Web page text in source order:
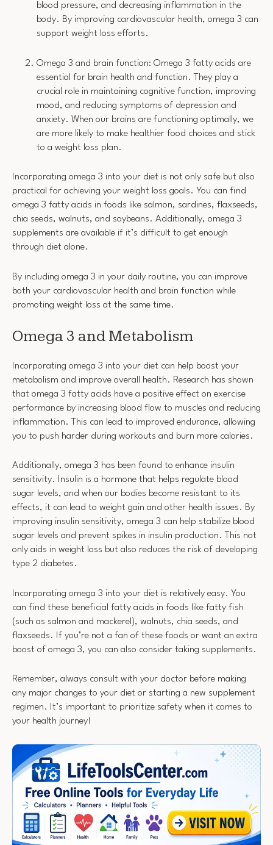
blood pressure, and decreasing inflammation in the
body. By improving cardiovascular health, omega 3 can
support weight loss efforts.
Omega 3 and brain function: Omega 3 fatty acids are
essential for brain health and function. They play a
crucial role in maintaining cognitive function, improving
mood, and reducing symptoms of depression and
anxiety. When our brains are functioning optimally, we
are more likely to make healthier food choices and stick
to a weight loss plan.
Incorporating omega 3 into your diet is not only safe but also
practical for achieving your weight loss goals. You can find
omega 3 fatty acids in foods like salmon, sardines, flaxseeds,
chia seeds, walnuts, and soybeans. Additionally, omega 3
supplements are available if it’s difficult to get enough
through diet alone.
By including omega 3 in your daily routine, you can improve
both your cardiovascular health and brain function while
promoting weight loss at the same time.
Omega 3 and Metabolism
Incorporating omega 3 into your diet can help boost your
metabolism and improve overall health. Research has shown
that omega 3 fatty acids have a positive effect on exercise
performance by increasing blood flow to muscles and reducing
inflammation. This can lead to improved endurance, allowing
you to push harder during workouts and burn more calories.
Additionally, omega 3 has been found to enhance insulin
sensitivity. Insulin is a hormone that helps regulate blood
sugar levels, and when our bodies become resistant to its
effects, it can lead to weight gain and other health issues. By
improving insulin sensitivity, omega 3 can help stabilize blood
sugar levels and prevent spikes in insulin production. This not
only aids in weight loss but also reduces the risk of developing
type 2 diabetes.
Incorporating omega 3 into your diet is relatively easy. You
can find these beneficial fatty acids in foods like fatty fish
(such as salmon and mackerel), walnuts, chia seeds, and
flaxseeds. If you’re not a fan of these foods or want an extra
boost of omega 3, you can also consider taking supplements.
Remember, always consult with your doctor before making
any major changes to your diet or starting a new supplement
regimen. It’s important to prioritize safety when it comes to
your health journey!